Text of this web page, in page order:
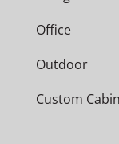
Office
Outdoor
Custom